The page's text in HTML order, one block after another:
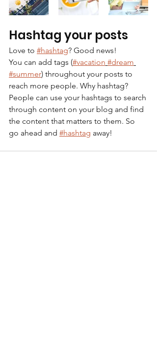
Hashtag your posts
Love to #hashtag? Good news!
You can add tags (#vacation #dream
#summer) throughout your posts to
reach more people. Why hashtag?
People can use your hashtags to search
through content on your blog and find
the content that matters to them. So
go ahead and #hashtag away!